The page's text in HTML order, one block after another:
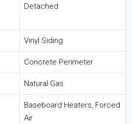
Detached
Vinyl Siding
Concrete Perimeter
Natural Gas
Baseboard Heaters, Forced
Air